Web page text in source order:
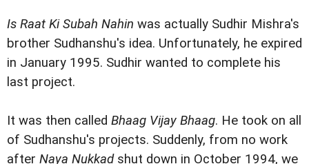
Is Raat Ki Subah Nahin was actually Sudhir Mishra's
brother Sudhanshu's idea. Unfortunately, he expired
in January 1995. Sudhir wanted to complete his
last project.
It was then called Bhaag Vijay Bhaag. He took on all
of Sudhanshu's projects. Suddenly, from no work
after Naya Nukkadshut down in October 1994, we